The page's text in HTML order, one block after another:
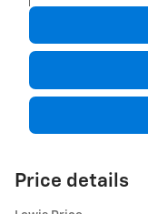
Price details